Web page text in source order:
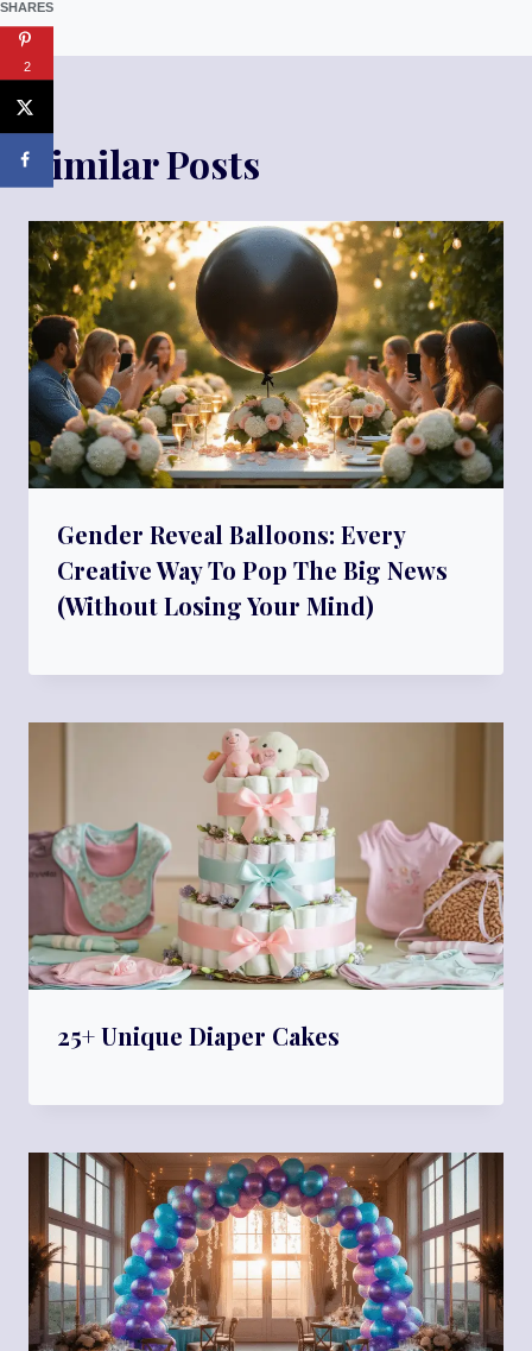
Similar Posts
Gender Reveal Balloons: Every
Creative Way To Pop The Big News
(Without Losing Your Mind)
25+ Unique Diaper Cakes
SHARES
2